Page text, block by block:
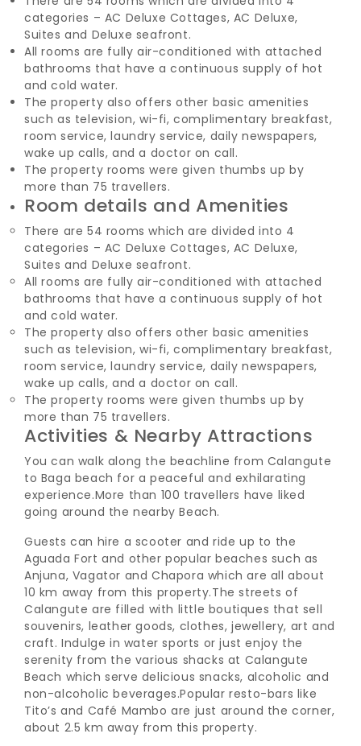
categories – AC Deluxe Cottages, AC Deluxe,
Suites and Deluxe seafront.
All rooms are fully air-conditioned with attached
bathrooms that have a continuous supply of hot
and cold water.
The property also offers other basic amenities
such as television, wi-fi, complimentary breakfast,
room service, laundry service, daily newspapers,
wake up calls, and a doctor on call.
The property rooms were given thumbs up by
more than 75 travellers.
Room details and Amenities
There are 54 rooms which are divided into 4
categories – AC Deluxe Cottages, AC Deluxe,
Suites and Deluxe seafront.
All rooms are fully air-conditioned with attached
bathrooms that have a continuous supply of hot
and cold water.
The property also offers other basic amenities
such as television, wi-fi, complimentary breakfast,
room service, laundry service, daily newspapers,
wake up calls, and a doctor on call.
The property rooms were given thumbs up by
more than 75 travellers.
Activities & Nearby Attractions
You can walk along the beachline from Calangute
to Baga beach for a peaceful and exhilarating
experience.More than 100 travellers have liked
going around the nearby Beach.
Guests can hire a scooter and ride up to the
Aguada Fort and other popular beaches such as
Anjuna, Vagator and Chapora which are all about
10 km away from this property.The streets of
Calangute are filled with little boutiques that sell
souvenirs, leather goods, clothes, jewellery, art and
craft. Indulge in water sports or just enjoy the
serenity from the various shacks at Calangute
Beach which serve delicious snacks, alcoholic and
non-alcoholic beverages.Popular resto-bars like
Tito’s and Café Mambo are just around the corner,
about 2.5 km away from this property.